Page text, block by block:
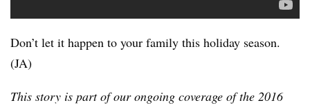
Don’t let it happen to your family this holiday season.
(JA)
This story is part of our ongoing coverage of the 2016